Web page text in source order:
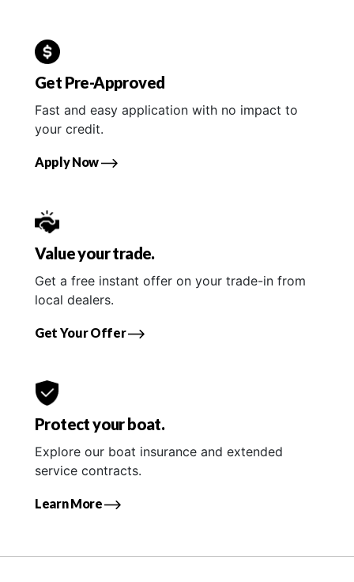
Get Pre-Approved
Fast and easy application with no impact to
your credit.
Apply Now
Value your trade.
Get a free instant offer on your trade-in from
local dealers.
Get Your Offer
Protect your boat.
Explore our boat insurance and extended
service contracts.
Learn More